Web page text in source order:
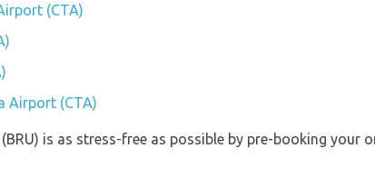
(CTA)
Airport (CTA)
is as stress-free as possible by pre-booking your